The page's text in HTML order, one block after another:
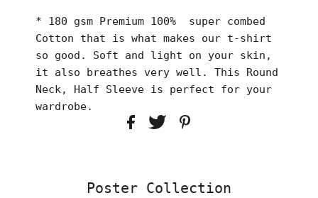
* 180 gsm Premium 100% super combed
Cotton that is what makes our t-shirt
so good. Soft and light on your skin,
it also breathes very well. This Round
Neck, Half Sleeve is perfect for your
wardrobe.
Poster Collection